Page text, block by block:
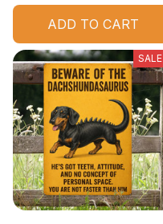
ADD TO CART
SALE